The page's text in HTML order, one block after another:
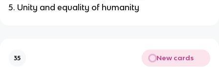
Unity and equality of humanity
35 New cards